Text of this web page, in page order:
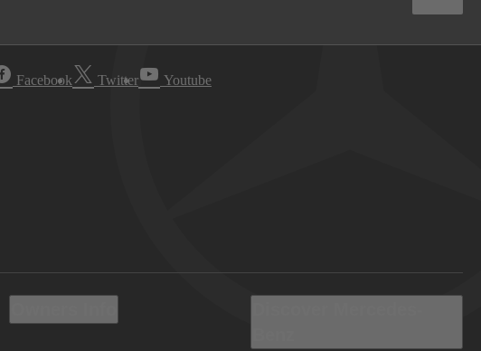
Facebook Twitter Youtube